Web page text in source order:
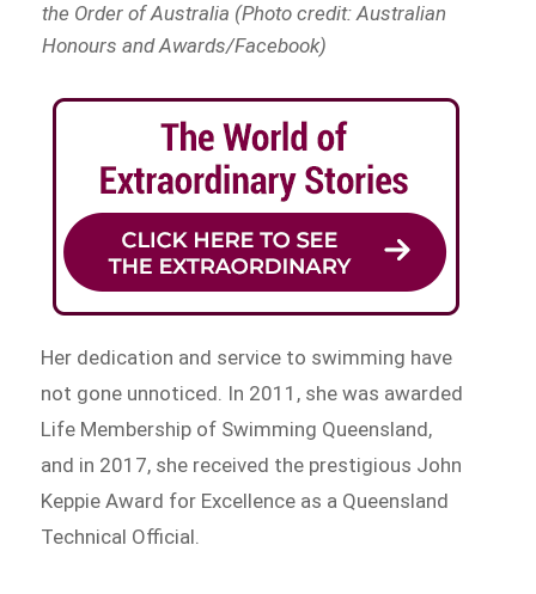
the Order of Australia (Photo credit: Australian
Honours and Awards/Facebook)
Her dedication and service to swimming have
not gone unnoticed. In 2011, she was awarded
Life Membership of Swimming Queensland,
and in 2017, she received the prestigious John
Keppie Award for Excellence as a Queensland
Technical Official.